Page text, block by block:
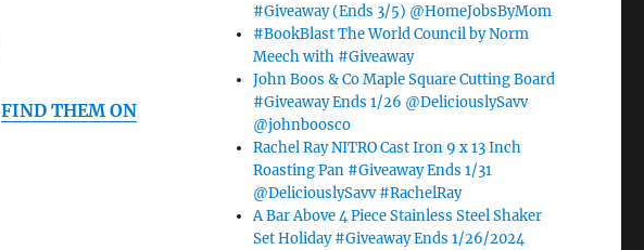
FIND THEM ON
#Giveaway (Ends 3/5) @HomeJobsByMom
#BookBlast The World Council by Norm
Meech with #Giveaway
John Boos & Co Maple Square Cutting Board
#Giveaway Ends 1/26 @DeliciouslySavv
@johnboosco
Rachel Ray NITRO Cast Iron 9 x 13 Inch
Roasting Pan #Giveaway Ends 1/31
@DeliciouslySavv #RachelRay
A Bar Above 4 Piece Stainless Steel Shaker
Set Holiday #Giveaway Ends 1/26/2024